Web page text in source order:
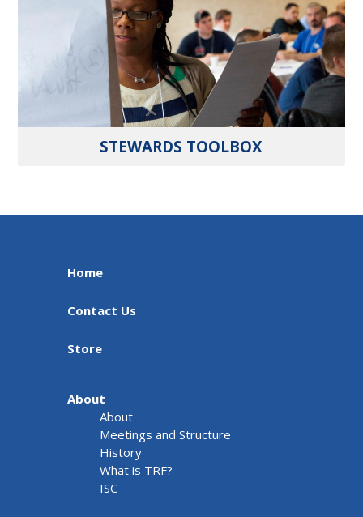
STEWARDS TOOLBOX
Home
Contact Us
Store
About
About
Meetings and Structure
History
What is TRF?
ISC